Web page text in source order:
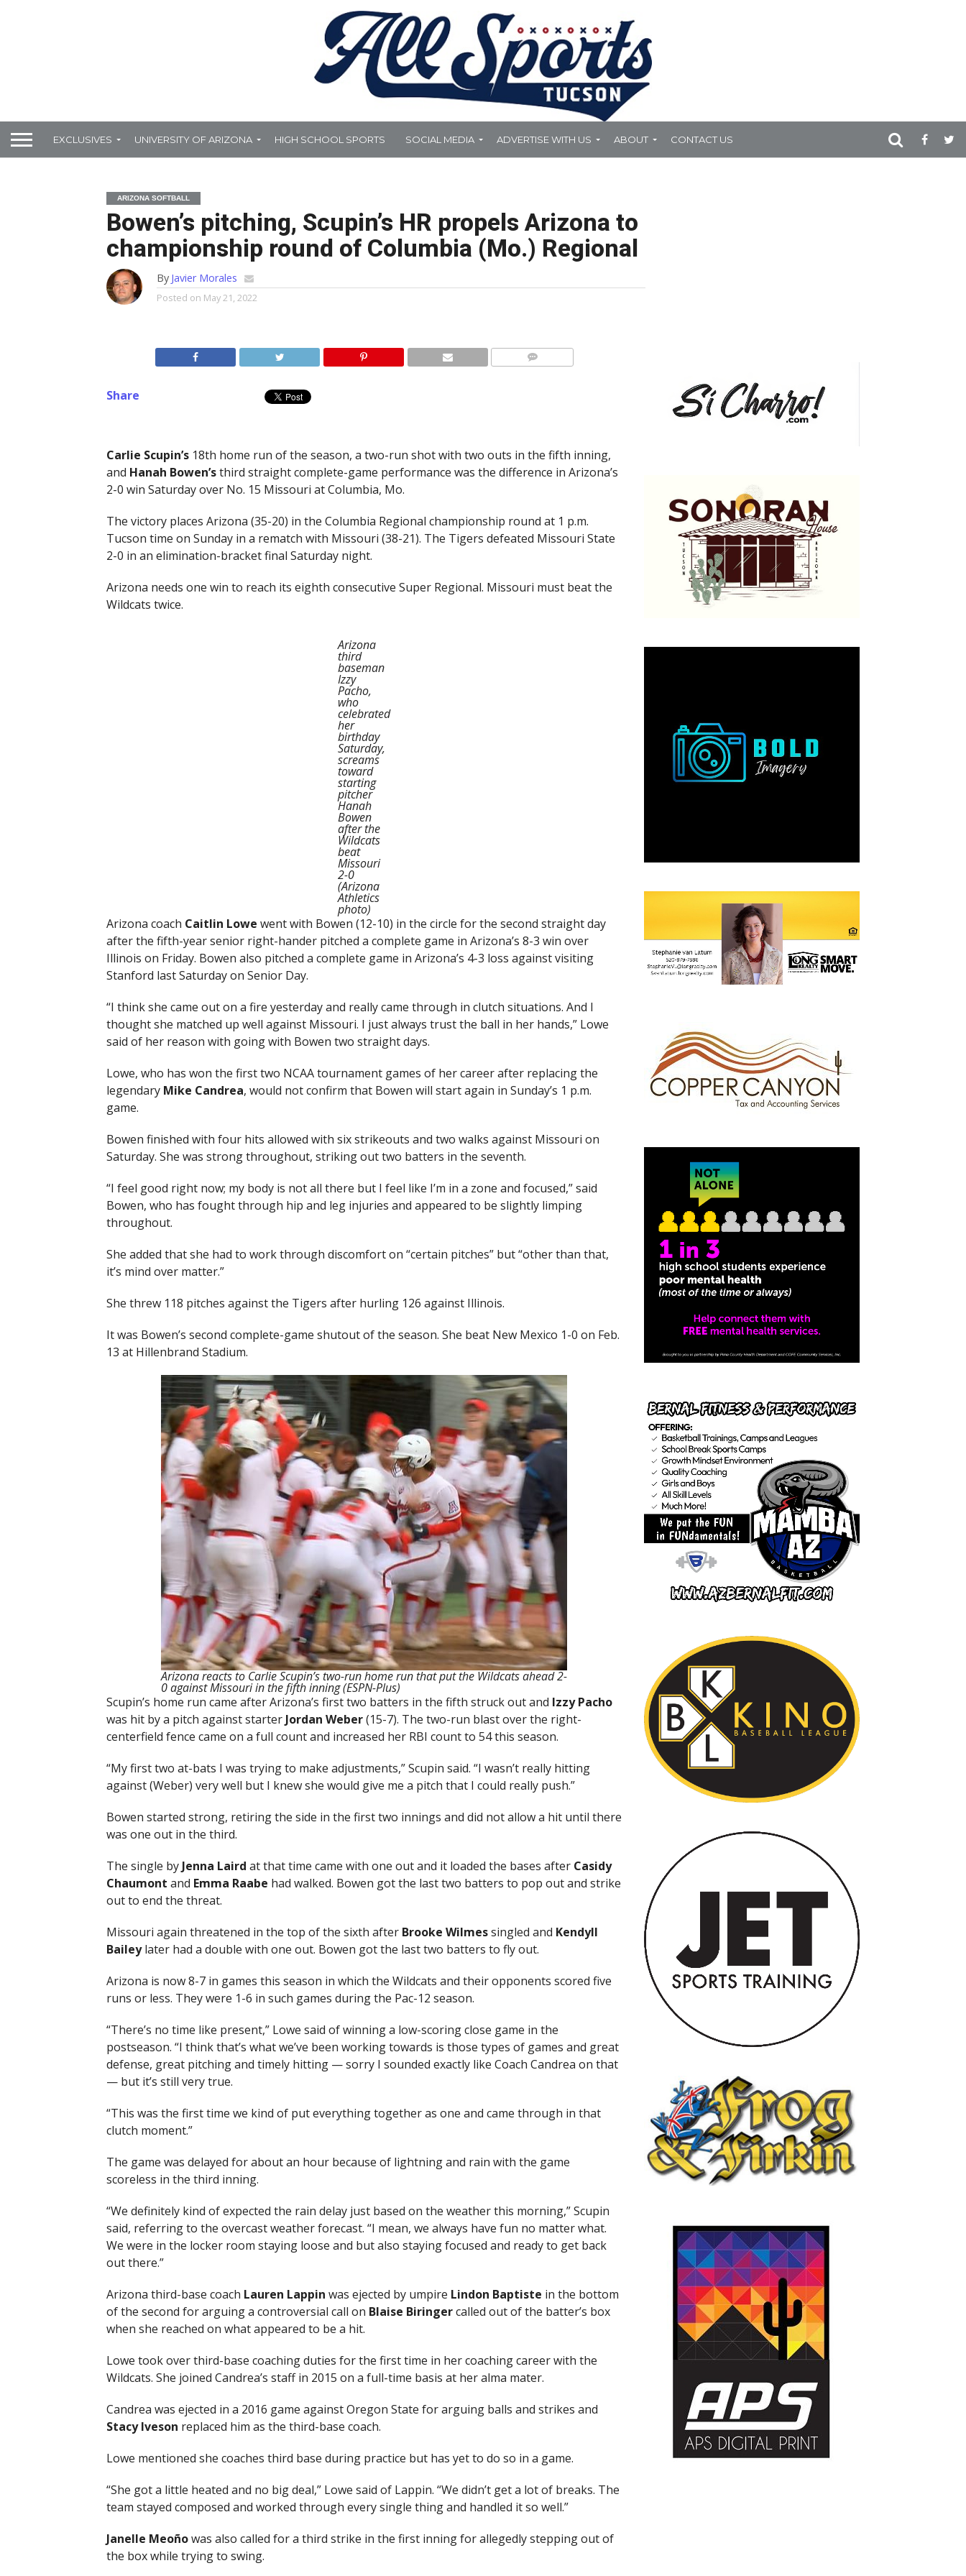
EXCLUSIVES UNIVERSITY OF ARIZONA HIGH SCHOOL SPORTS SOCIAL MEDIA ADVERTISE WITH US ABOUT CONTACT US
ARIZONA SOFTBALL
Bowen’s pitching, Scupin’s HR propels Arizona to
championship round of Columbia (Mo.) Regional
By Javier Morales
Posted on May 21, 2022
Share
Carlie Scupin’s18th home run of the season, a two-run shot with two outs in the fifth inning,
and Hanah Bowen’sthird straight complete-game performance was the difference in Arizona’s
2-0 win Saturday over No. 15 Missouri at Columbia, Mo.
The victory places Arizona (35-20) in the Columbia Regional championship round at 1 p.m.
Tucson time on Sunday in a rematch with Missouri (38-21). The Tigers defeated Missouri State
2-0 in an elimination-bracket final Saturday night.
Arizona needs one win to reach its eighth consecutive Super Regional. Missouri must beat the
Wildcats twice.
Arizona
third
baseman
Izzy
Pacho,
who
celebrated
her
birthday
Saturday,
screams
toward
starting
pitcher
Hanah
Bowen
after the
Wildcats
beat
Missouri
2-0
(Arizona
Athletics
photo)
Arizona coach Caitlin Lowe went with Bowen (12-10) in the circle for the second straight day
after the fifth-year senior right-hander pitched a complete game in Arizona’s 8-3 win over
Illinois on Friday. Bowen also pitched a complete game in Arizona’s 4-3 loss against visiting
Stanford last Saturday on Senior Day.
“I think she came out on a fire yesterday and really came through in clutch situations. And I
thought she matched up well against Missouri. I just always trust the ball in her hands,” Lowe
said of her reason with going with Bowen two straight days.
Lowe, who has won the first two NCAA tournament games of her career after replacing the
legendary Mike Candrea, would not confirm that Bowen will start again in Sunday’s 1 p.m.
game.
Bowen finished with four hits allowed with six strikeouts and two walks against Missouri on
Saturday. She was strong throughout, striking out two batters in the seventh.
“I feel good right now; my body is not all there but I feel like I’m in a zone and focused,” said
Bowen, who has fought through hip and leg injuries and appeared to be slightly limping
throughout.
She added that she had to work through discomfort on “certain pitches” but “other than that,
it’s mind over matter.”
She threw 118 pitches against the Tigers after hurling 126 against Illinois.
It was Bowen’s second complete-game shutout of the season. She beat New Mexico 1-0 on Feb.
13 at Hillenbrand Stadium.
Arizona reacts to Carlie Scupin’s two-run home run that put the Wildcats ahead 2-
0 against Missouri in the fifth inning (ESPN-Plus)
Scupin’s home run came after Arizona’s first two batters in the fifth struck out and Izzy Pacho
was hit by a pitch against starter Jordan Weber(15-7). The two-run blast over the right-
centerfield fence came on a full count and increased her RBI count to 54 this season.
“My first two at-bats I was trying to make adjustments,” Scupin said. “I wasn’t really hitting
against (Weber) very well but I knew she would give me a pitch that I could really push.”
Bowen started strong, retiring the side in the first two innings and did not allow a hit until there
was one out in the third.
The single by Jenna Laird at that time came with one out and it loaded the bases after Casidy
Chaumont and Emma Raabe had walked. Bowen got the last two batters to pop out and strike
out to end the threat.
Missouri again threatened in the top of the sixth after Brooke Wilmessingled and Kendyll
Baileylater had a double with one out. Bowen got the last two batters to fly out.
Arizona is now 8-7 in games this season in which the Wildcats and their opponents scored five
runs or less. They were 1-6 in such games during the Pac-12 season.
“There’s no time like present,” Lowe said of winning a low-scoring close game in the
postseason. “I think that’s what we’ve been working towards is those types of games and great
defense, great pitching and timely hitting — sorry I sounded exactly like Coach Candrea on that
— but it’s still very true.
“This was the first time we kind of put everything together as one and came through in that
clutch moment.”
The game was delayed for about an hour because of lightning and rain with the game
scoreless in the third inning.
“We definitely kind of expected the rain delay just based on the weather this morning,” Scupin
said, referring to the overcast weather forecast. “I mean, we always have fun no matter what.
We were in the locker room staying loose and but also staying focused and ready to get back
out there.”
Arizona third-base coach Lauren Lappin was ejected by umpire Lindon Baptiste in the bottom
of the second for arguing a controversial call on Blaise Biringercalled out of the batter’s box
when she reached on what appeared to be a hit.
Lowe took over third-base coaching duties for the first time in her coaching career with the
Wildcats. She joined Candrea’s staff in 2015 on a full-time basis at her alma mater.
Candrea was ejected in a 2016 game against Oregon State for arguing balls and strikes and
Stacy Iveson replaced him as the third-base coach.
Lowe mentioned she coaches third base during practice but has yet to do so in a game.
“She got a little heated and no big deal,” Lowe said of Lappin. “We didn’t get a lot of breaks. The
team stayed composed and worked through every single thing and handled it so well.”
Janelle Meoñowas also called for a third strike in the first inning for allegedly stepping out of
the box while trying to swing.